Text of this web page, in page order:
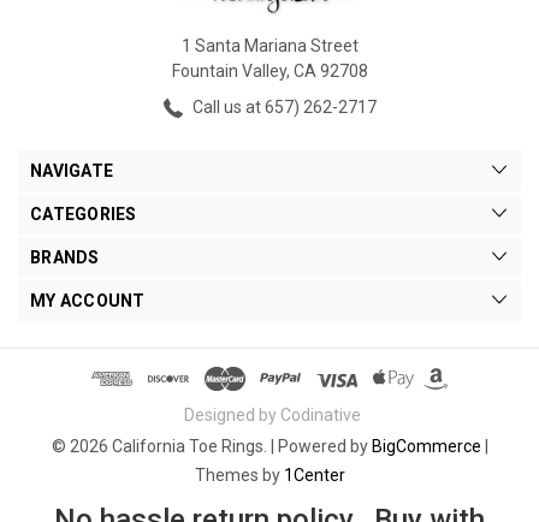
1 Santa Mariana Street
Fountain Valley, CA 92708
Call us at 657) 262-2717
NAVIGATE
CATEGORIES
BRANDS
MY ACCOUNT
Designed by Codinative
© 2026 California Toe Rings. |
Powered by BigCommerce
Themes by 1Center